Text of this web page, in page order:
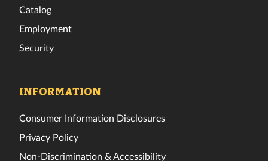
Catalog
Employment
Security
INFORMATION
Consumer Information Disclosures
Privacy Policy
Non-Discrimination & Accessibility